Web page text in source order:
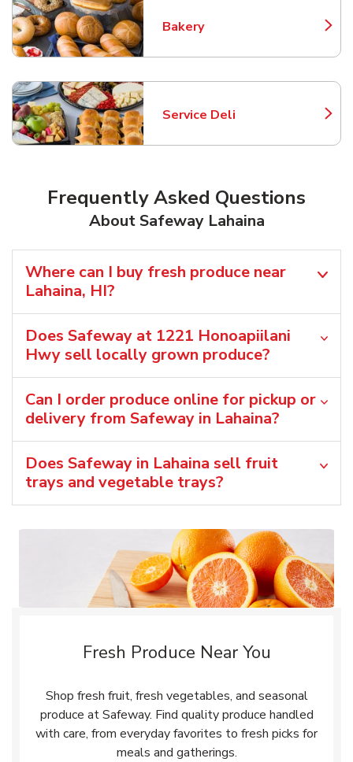
Bakery
Link Opens in New Tab
Service Deli
Link Opens in New Tab
Frequently Asked Questions
About Safeway Lahaina
Where can I buy fresh produce near
Lahaina, HI?
Does Safeway at 1221 Honoapiilani
Hwy sell locally grown produce?
Can I order produce online for pickup or
delivery from Safeway in Lahaina?
Does Safeway in Lahaina sell fruit
trays and vegetable trays?
Fresh Produce Near You
Shop fresh fruit, fresh vegetables, and seasonal
produce at Safeway. Find quality produce handled
with care, from everyday favorites to fresh picks for
meals and gatherings.